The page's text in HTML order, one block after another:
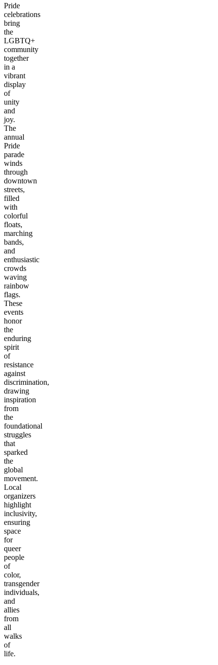
Pride
celebrations
bring
the
LGBTQ+
community
together
in a
vibrant
display
of
unity
and
joy.
The
annual
Pride
parade
winds
through
downtown
streets,
filled
with
colorful
floats,
marching
bands,
and
enthusiastic
crowds
waving
rainbow
flags.
These
events
honor
the
enduring
spirit
of
resistance
against
discrimination,
drawing
inspiration
from
the
foundational
struggles
that
sparked
the
global
movement.
Local
organizers
highlight
inclusivity,
ensuring
space
for
queer
people
of
color,
transgender
individuals,
and
allies
from
all
walks
of
life.